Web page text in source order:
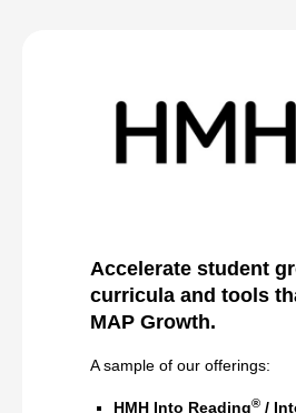
Accelerate student
curricula and tools
MAP Growth.
A sample of our offerings:
HMH Into Reading®/